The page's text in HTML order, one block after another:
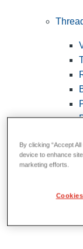
By clicking “Accept
device to enhance
marketing efforts.